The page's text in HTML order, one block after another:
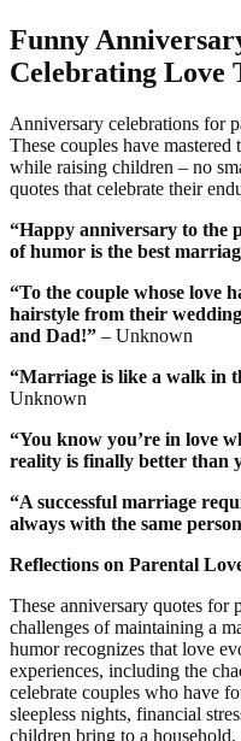
Funny
Celebrating Love
Anniversary celebrations for
These couples have
while raising children – no
quotes that celebrate their
“Happy anniversary to the
of humor is the best
“To the couple whose love
hairstyle from their
and Dad!” – Unknown
“Marriage is like a walk in
Unknown
“You know you’re in love
reality is finally better than
“A successful marriage
always with the same
Reflections on Parental
These anniversary quotes for
challenges of maintaining a
humor recognizes that love
experiences, including the
celebrate couples who have
sleepless nights, financial
children bring to a household.